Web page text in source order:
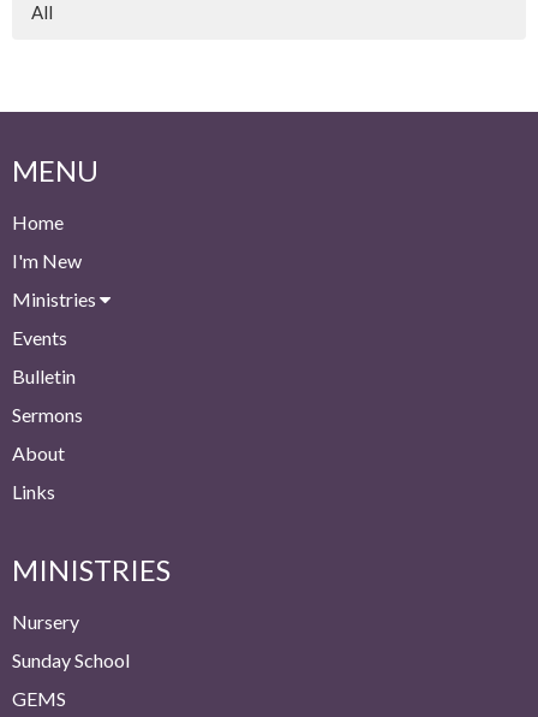
All
MENU
Home
I'm New
Ministries
Events
Bulletin
Sermons
About
Links
MINISTRIES
Nursery
Sunday School
GEMS